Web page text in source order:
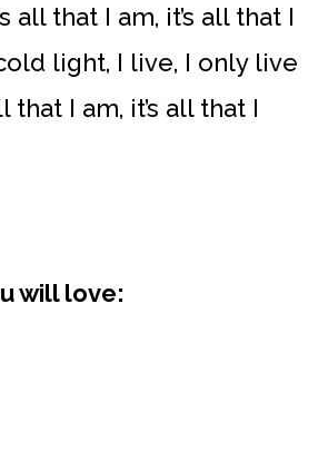
all that I am, it’s all that I
light, I live, I only live
that I am, it’s all that I
will love: